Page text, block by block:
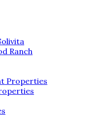
Ranch
Properties